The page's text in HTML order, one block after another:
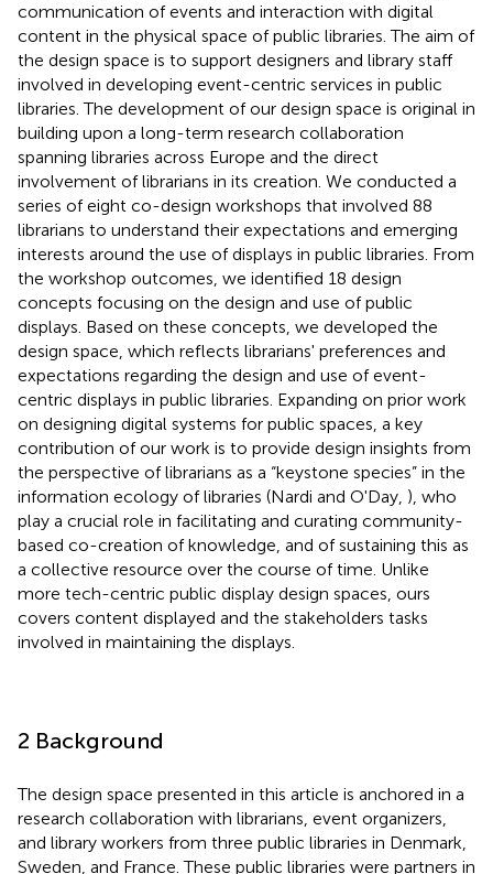
communication of events and interaction with digital
content in the physical space of public libraries. The aim of
the design space is to support designers and library staff
involved in developing event-centric services in public
libraries. The development of our design space is original in
building upon a long-term research collaboration
spanning libraries across Europe and the direct
involvement of librarians in its creation. We conducted a
series of eight co-design workshops that involved 88
librarians to understand their expectations and emerging
interests around the use of displays in public libraries. From
the workshop outcomes, we identified 18 design
concepts focusing on the design and use of public
displays. Based on these concepts, we developed the
design space, which reflects librarians' preferences and
expectations regarding the design and use of event-
centric displays in public libraries. Expanding on prior work
on designing digital systems for public spaces, a key
contribution of our work is to provide design insights from
the perspective of librarians as a “keystone species” in the
information ecology of libraries (Nardi and O'Day, ), who
play a crucial role in facilitating and curating community-
based co-creation of knowledge, and of sustaining this as
a collective resource over the course of time. Unlike
more tech-centric public display design spaces, ours
covers content displayed and the stakeholders tasks
involved in maintaining the displays.
2 Background
The design space presented in this article is anchored in a
research collaboration with librarians, event organizers,
and library workers from three public libraries in Denmark,
Sweden, and France. These public libraries were partners in